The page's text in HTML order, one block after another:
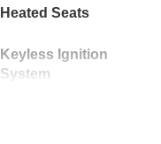
Heated Seats
Keyless Ignition
System